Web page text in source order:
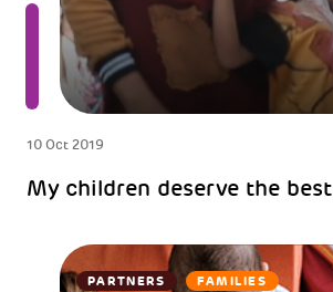
10 Oct 2019
My children deserve the best
PARTNERS FAMILIES